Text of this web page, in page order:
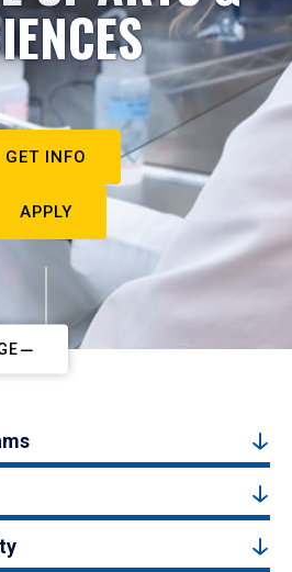
GET INFO
APPLY